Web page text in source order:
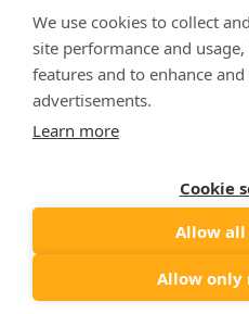
FacebookInstagramWhatsApp
Email
© 2026, The Philosopher's Shirt
Country/region
We use cookies to collect
site performance and
features and to enhance
advertisements.
Learn more
Cookie
Allow all
Allow only